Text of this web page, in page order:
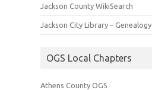
Jackson County WikiSearch
Jackson City Library – Genealogy
OGS Local Chapters
Athens County OGS